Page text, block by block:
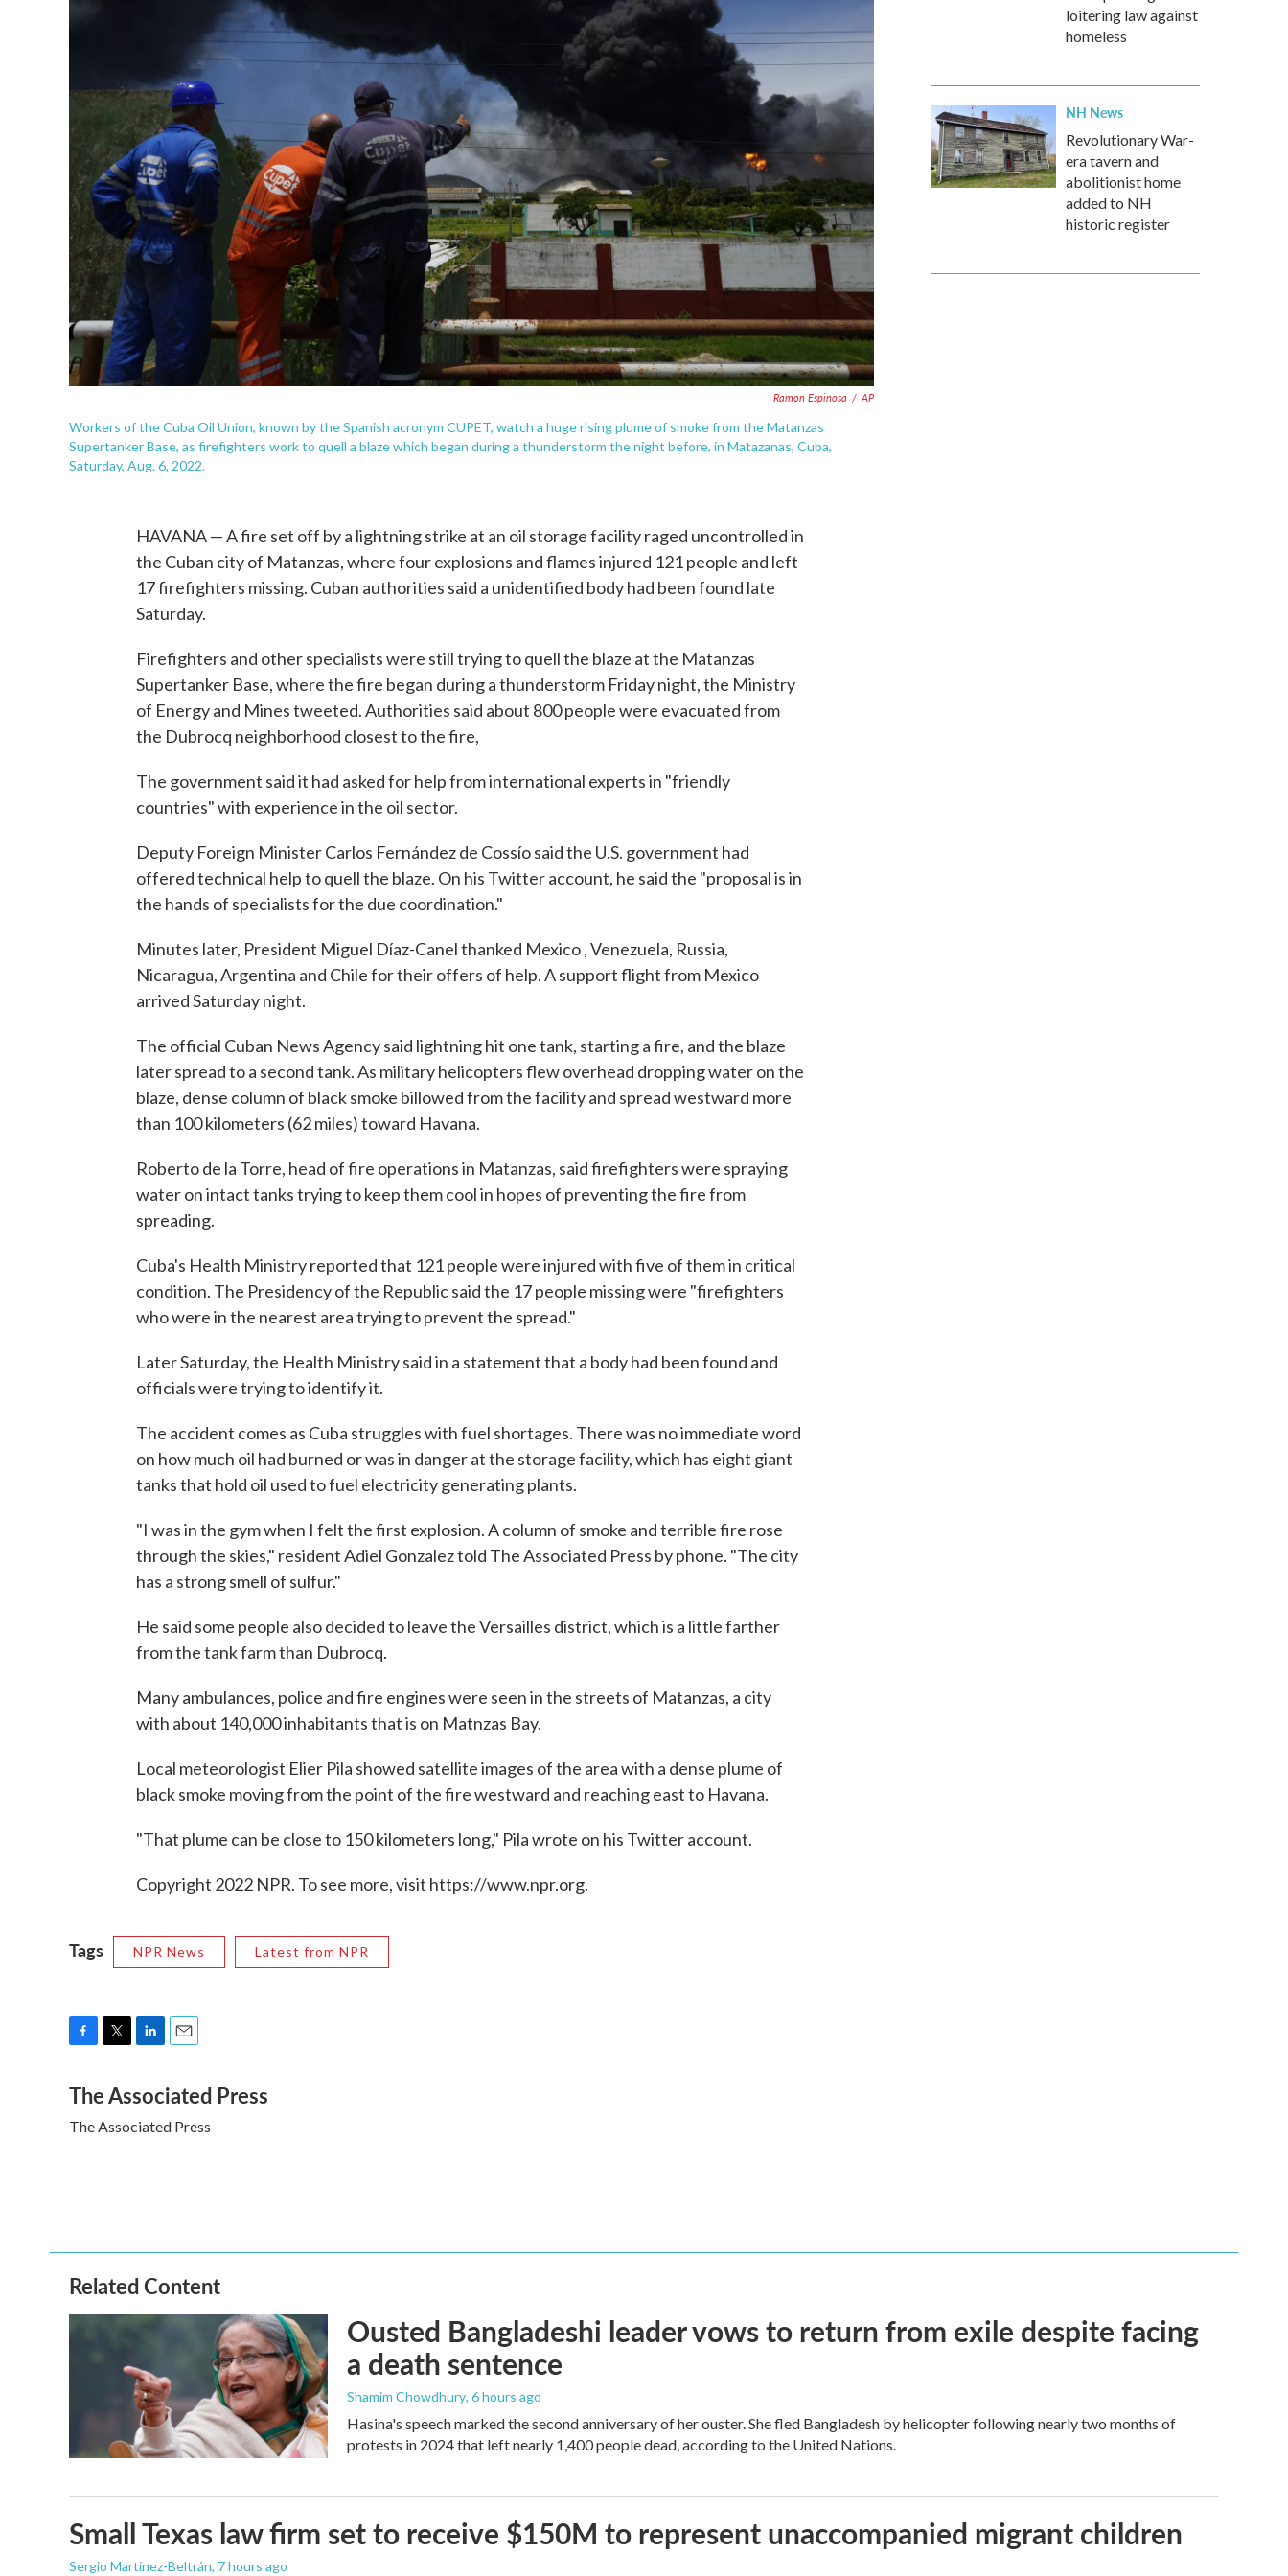
Ramon Espinosa / AP
Workers of the Cuba Oil Union, known by the Spanish acronym CUPET, watch a huge rising plume of smoke from the Matanzas
Supertanker Base, as firefighters work to quell a blaze which began during a thunderstorm the night before, in Matazanas, Cuba,
Saturday, Aug. 6, 2022.
HAVANA — A fire set off by a lightning strike at an oil storage facility raged uncontrolled in
the Cuban city of Matanzas, where four explosions and flames injured 121 people and left
17 firefighters missing. Cuban authorities said a unidentified body had been found late
Saturday.
Firefighters and other specialists were still trying to quell the blaze at the Matanzas
Supertanker Base, where the fire began during a thunderstorm Friday night, the Ministry
of Energy and Mines tweeted. Authorities said about 800 people were evacuated from
the Dubrocq neighborhood closest to the fire,
The government said it had asked for help from international experts in "friendly
countries" with experience in the oil sector.
Deputy Foreign Minister Carlos Fernández de Cossío said the U.S. government had
offered technical help to quell the blaze. On his Twitter account, he said the "proposal is in
the hands of specialists for the due coordination."
Minutes later, President Miguel Díaz-Canel thanked Mexico , Venezuela, Russia,
Nicaragua, Argentina and Chile for their offers of help. A support flight from Mexico
arrived Saturday night.
The official Cuban News Agency said lightning hit one tank, starting a fire, and the blaze
later spread to a second tank. As military helicopters flew overhead dropping water on the
blaze, dense column of black smoke billowed from the facility and spread westward more
than 100 kilometers (62 miles) toward Havana.
Roberto de la Torre, head of fire operations in Matanzas, said firefighters were spraying
water on intact tanks trying to keep them cool in hopes of preventing the fire from
spreading.
Cuba's Health Ministry reported that 121 people were injured with five of them in critical
condition. The Presidency of the Republic said the 17 people missing were "firefighters
who were in the nearest area trying to prevent the spread."
Later Saturday, the Health Ministry said in a statement that a body had been found and
officials were trying to identify it.
The accident comes as Cuba struggles with fuel shortages. There was no immediate word
on how much oil had burned or was in danger at the storage facility, which has eight giant
tanks that hold oil used to fuel electricity generating plants.
"I was in the gym when I felt the first explosion. A column of smoke and terrible fire rose
through the skies," resident Adiel Gonzalez told The Associated Press by phone. "The city
has a strong smell of sulfur."
He said some people also decided to leave the Versailles district, which is a little farther
from the tank farm than Dubrocq.
Many ambulances, police and fire engines were seen in the streets of Matanzas, a city
with about 140,000 inhabitants that is on Matnzas Bay.
Local meteorologist Elier Pila showed satellite images of the area with a dense plume of
black smoke moving from the point of the fire westward and reaching east to Havana.
"That plume can be close to 150 kilometers long," Pila wrote on his Twitter account.
Copyright 2022 NPR. To see more, visit https://www.npr.org.
Tags NPR News Latest from NPR
c
e
b
i
t
t
n
k
e
a
i
l
The Associated Press
The Associated Press
loitering law against
homeless
NH News
Revolutionary War-
era tavern and
abolitionist home
added to NH
historic register
Related Content
Ousted Bangladeshi leader vows to return from exile despite facing
a death sentence
Shamim Chowdhury, 6 hours ago
Hasina's speech marked the second anniversary of her ouster. She fled Bangladesh by helicopter following nearly two months of
protests in 2024 that left nearly 1,400 people dead, according to the United Nations.
Small Texas law firm set to receive $150M to represent unaccompanied migrant children
Sergio Martínez-Beltrán, 7 hours ago